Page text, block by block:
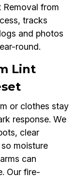
Removal from
tracks
and photos
round.
Lint
or clothes stay
response. We
clear
moisture
can
Our fire-